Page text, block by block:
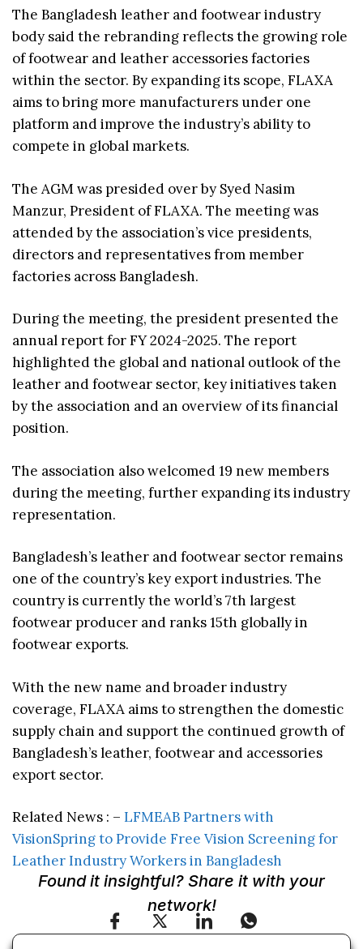
The Bangladesh leather and footwear industry
body said the rebranding reflects the growing role
of footwear and leather accessories factories
within the sector. By expanding its scope, FLAXA
aims to bring more manufacturers under one
platform and improve the industry’s ability to
compete in global markets.
The AGM was presided over by Syed Nasim
Manzur, President of FLAXA. The meeting was
attended by the association’s vice presidents,
directors and representatives from member
factories across Bangladesh.
During the meeting, the president presented the
annual report for FY 2024-2025. The report
highlighted the global and national outlook of the
leather and footwear sector, key initiatives taken
by the association and an overview of its financial
position.
The association also welcomed 19 new members
during the meeting, further expanding its industry
representation.
Bangladesh’s leather and footwear sector remains
one of the country’s key export industries. The
country is currently the world’s 7th largest
footwear producer and ranks 15th globally in
footwear exports.
With the new name and broader industry
coverage, FLAXA aims to strengthen the domestic
supply chain and support the continued growth of
Bangladesh’s leather, footwear and accessories
export sector.
Related News : – LFMEAB Partners with
VisionSpring to Provide Free Vision Screening for
Leather Industry Workers in Bangladesh
Found it insightful? Share it with your
network!